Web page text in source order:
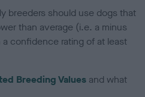
breeders should use dogs that
than average (i.e. a minus
confidence rating of at least
Breeding Values and what